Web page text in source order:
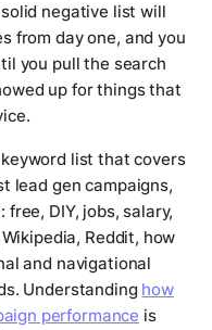
negative list will
from day one, and you
you pull the search
up for things that
list that covers
lead gen campaigns,
DIY, jobs, salary,
Reddit, how
and navigational
Understanding how
performance is